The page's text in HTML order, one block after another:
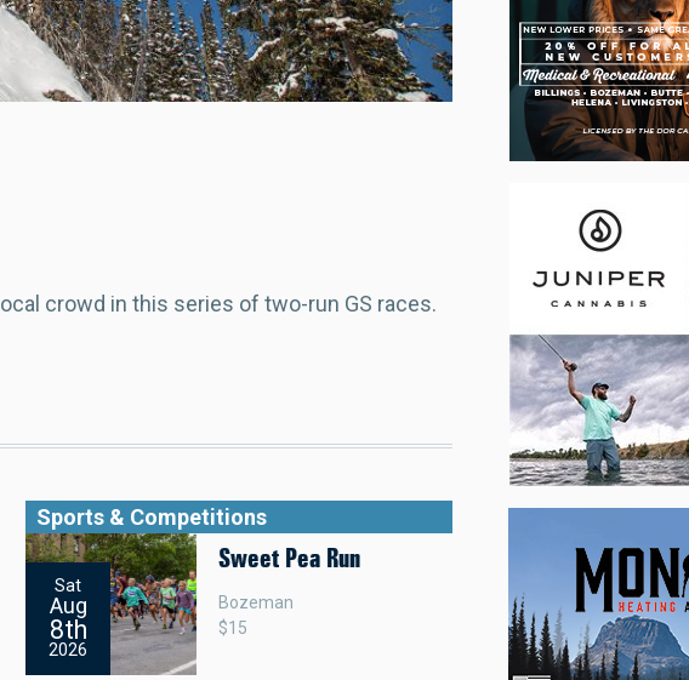
crowd in this series of two-run GS races.
Sat
Aug
8th
2026
Sports & Competitions
Sweet Pea Run
Bozeman
$15